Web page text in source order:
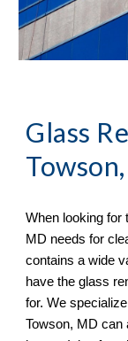
Glass
When looking
MD needs for
contains a wide
have the glass
for. We
Towson, MD can